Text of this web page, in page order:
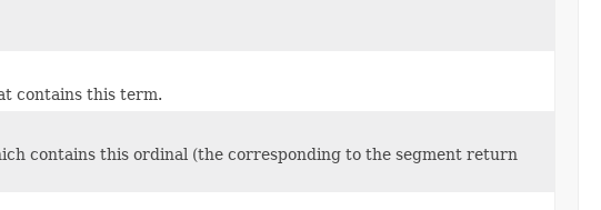
contains this term.
contains this ordinal (the corresponding to the segment return